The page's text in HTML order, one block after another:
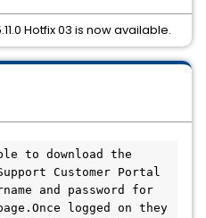
to download the
Customer Portal
and password for
logged on they
Hotfix 03 is now available.